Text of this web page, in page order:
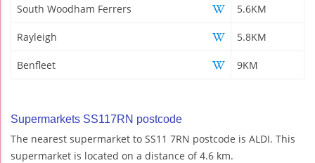
South Woodham Ferrers 5.6KM
Rayleigh 5.8KM
Benfleet 9KM
Supermarkets SS117RN postcode
The nearest supermarket to SS11 7RN postcode is ALDI. This
supermarket is located on a distance of 4.6 km.